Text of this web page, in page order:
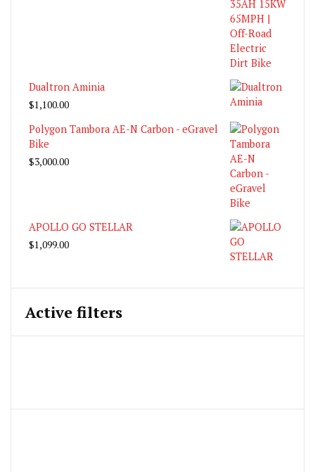
Dualtron Aminia
$1,100.00
Polygon Tambora AE-N Carbon - eGravel
Bike
$3,000.00
APOLLO GO STELLAR
$1,099.00
Active filters